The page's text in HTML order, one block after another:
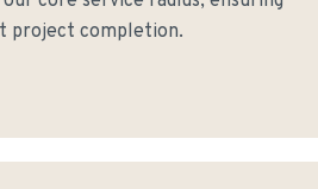
project completion.